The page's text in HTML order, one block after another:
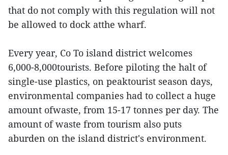
that do not comply with this regulation will not
be allowed to dock atthe wharf.
Every year, Co To island district welcomes
6,000-8,000tourists. Before piloting the halt of
single-use plastics, on peaktourist season days,
environmental companies had to collect a huge
amount ofwaste, from 15-17 tonnes per day. The
amount of waste from tourism also puts
aburden on the island district's environment.